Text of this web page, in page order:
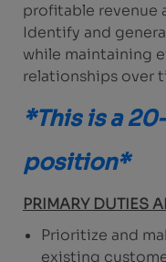
profitable revenue
Identify and
while maintaining
relationships over
*This is a
position*
PRIMARY DUTIES
Prioritize and
existing